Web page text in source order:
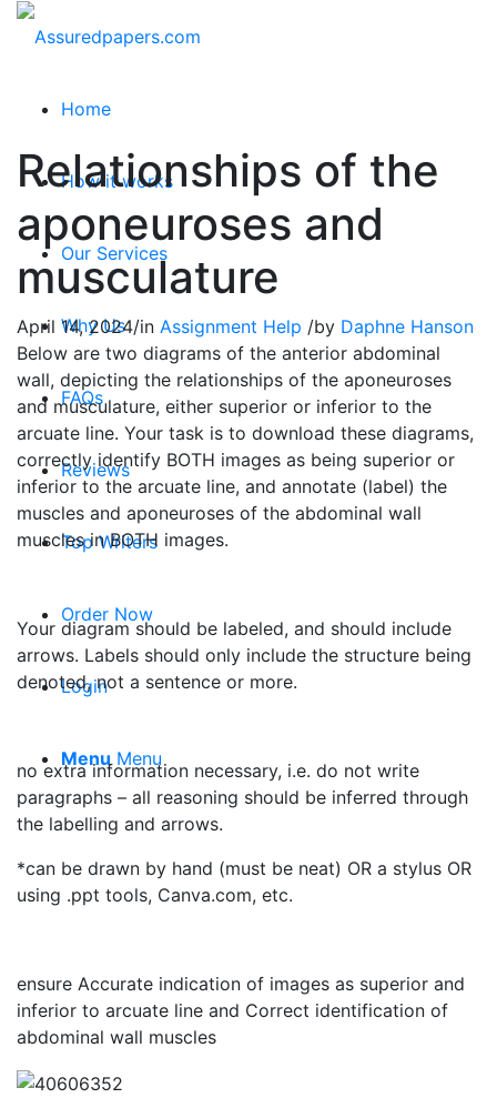
Home
How it works
Our Services
Why Us
FAQs
Reviews
Top Writers
Order Now
Login
Menu Menu
Relationships of the
aponeuroses and
musculature
April 14, 2024/in Assignment Help /by Daphne Hanson
Below are two diagrams of the anterior abdominal
wall, depicting the relationships of the aponeuroses
and musculature, either superior or inferior to the
arcuate line. Your task is to download these diagrams,
correctly identify BOTH images as being superior or
inferior to the arcuate line, and annotate (label) the
muscles and aponeuroses of the abdominal wall
muscles in BOTH images.
Your diagram should be labeled, and should include
arrows. Labels should only include the structure being
denoted, not a sentence or more.
no extra information necessary, i.e. do not write
paragraphs – all reasoning should be inferred through
the labelling and arrows.
*can be drawn by hand (must be neat) OR a stylus OR
using .ppt tools, Canva.com, etc.
ensure Accurate indication of images as superior and
inferior to arcuate line and Correct identification of
abdominal wall muscles